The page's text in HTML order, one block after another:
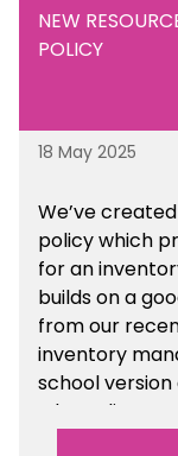
NEW
POLICY
18 May 2025
We’ve
policy which
for an
builds on a
from our
inventory
school
The policy
Financial